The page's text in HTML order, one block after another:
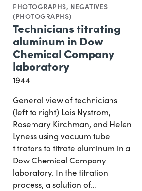
PHOTOGRAPHS, NEGATIVES
(PHOTOGRAPHS)
Technicians titrating
aluminum in Dow
Chemical Company
laboratory
1944
General view of technicians
(left to right) Lois Nystrom,
Rosemary Kirchman, and Helen
Lyness using vacuum tube
titrators to titrate aluminum in a
Dow Chemical Company
laboratory. In the titration
process, a solution of…